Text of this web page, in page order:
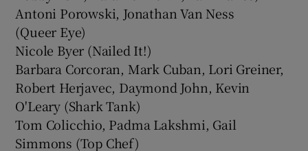
Antoni Porowski, Jonathan Van Ness
(Queer Eye)
Nicole Byer (Nailed It!)
Barbara Corcoran, Mark Cuban, Lori Greiner,
Robert Herjavec, Daymond John, Kevin
O'Leary (Shark Tank)
Tom Colicchio, Padma Lakshmi, Gail
Simmons (Top Chef)